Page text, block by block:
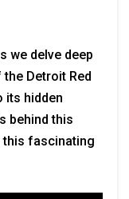
we delve deep
Detroit Red
its hidden
behind this
this fascinating